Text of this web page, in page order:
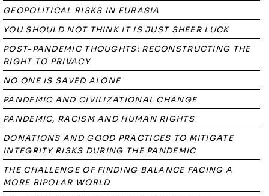
GEOPOLITICAL RISKS IN EURASIA
YOU SHOULD NOT THINK IT IS JUST SHEER LUCK
POST-PANDEMIC THOUGHTS: RECONSTRUCTING THE
RIGHT TO PRIVACY
NO ONE IS SAVED ALONE
PANDEMIC AND CIVILIZATIONAL CHANGE
PANDEMIC, RACISM AND HUMAN RIGHTS
DONATIONS AND GOOD PRACTICES TO MITIGATE
INTEGRITY RISKS DURING THE PANDEMIC
THE CHALLENGE OF FINDING BALANCE FACING A
MORE BIPOLAR WORLD